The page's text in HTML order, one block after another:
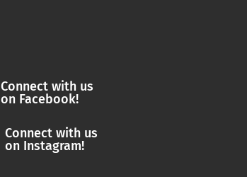
Connect with us
on Facebook!
Connect with us
on Instagram!